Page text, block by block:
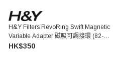
H&Y Filters RevoRing Swift Magnetic
Variable Adapter 磁吸可調接環 (82-
95mm)
HK$350